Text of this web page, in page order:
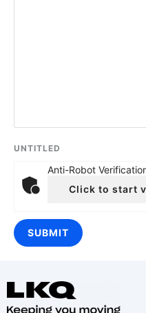
UNTITLED
Anti-Robot
Click to start